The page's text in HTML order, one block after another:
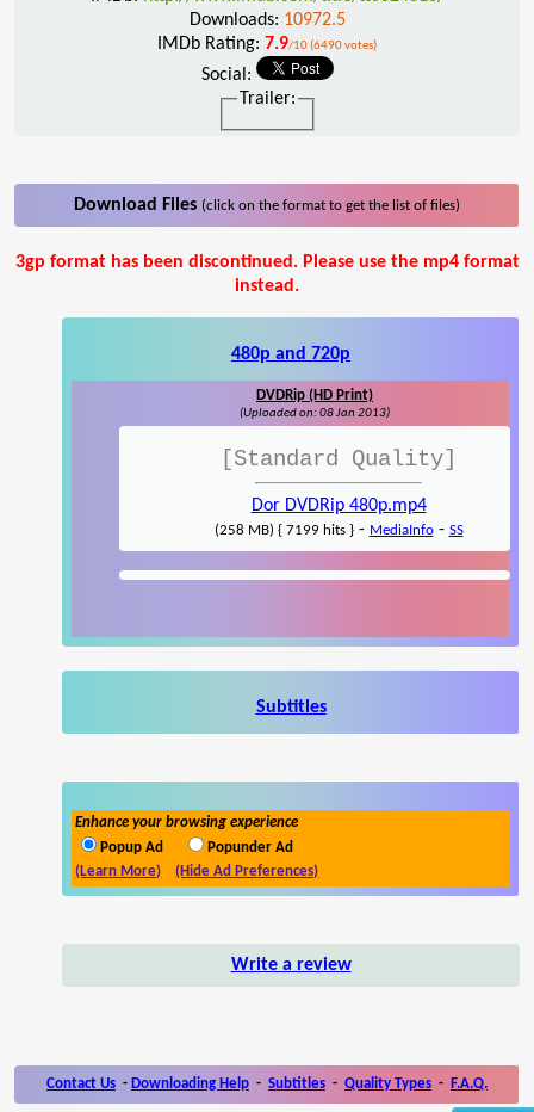
Downloads: 10972.5
IMDb Rating: 7.9/10 (6490 votes)
Social:
Trailer:
Download Files (click on the format to get the list of files)
3gp format has been discontinued. Please use the mp4 format
instead.
480p and 720p
DVDRip (HD Print)
(Uploaded on: 08 Jan 2013)
[Standard Quality]
Dor DVDRip 480p.mp4
(258 MB) { 7199 hits }- MediaInfo- SS
Subtitles
Enhance your browsing experience
Popup Ad
Popunder Ad
(Learn More)
(Hide Ad Preferences)
Write a review
Contact Us - Downloading Help - Subtitles - Quality Types - F.A.Q.